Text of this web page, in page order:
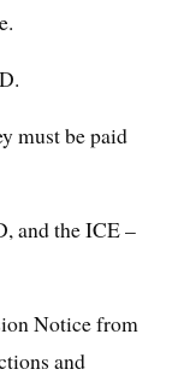
must be paid
and the ICE –
Notice from
and